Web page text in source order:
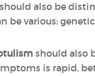
also be
be various:
should also
is rapid,